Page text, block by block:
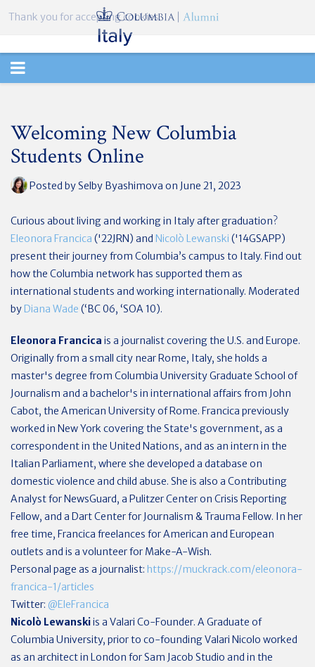
TOGGLE
Welcoming New Columbia
Students Online
Posted bySelby Byashimova on June 21, 2023
Curious about living and working in Italy after graduation?
Eleonora Francica ('22JRN) and Nicolò Lewanski ('14GSAPP)
present their journey from Columbia’s campus to Italy. Find out
how the Columbia network has supported them as
international students and working internationally. Moderated
byDiana Wade (‘BC 06, ‘SOA 10).
Eleonora Francica is a journalist covering the U.S. and Europe.
Originally from a small city near Rome, Italy, she holds a
master's degree from Columbia University Graduate School of
Journalism and a bachelor's in international affairs from John
Cabot, the American University of Rome. Francica previously
worked in New York covering the State's government, as a
correspondent in the United Nations, and as an intern in the
Italian Parliament, where she developed a database on
domestic violence and child abuse. She is also a Contributing
Analyst for NewsGuard, a Pulitzer Center on Crisis Reporting
Fellow, and a Dart Center for Journalism & Trauma Fellow. In her
free time, Francica freelances for American and European
outlets and is a volunteer for Make-A-Wish.
Personal page as a journalist: https://muckrack.com/eleonora-
francica-1/articles
Twitter: @EleFrancica
Nicolò Lewanskiis a Valari Co-Founder. A Graduate of
Columbia University, prior to co-founding Valari Nicolo worked
as an architect in London for Sam Jacob Studio and in the
Thank you for accepting cookies.